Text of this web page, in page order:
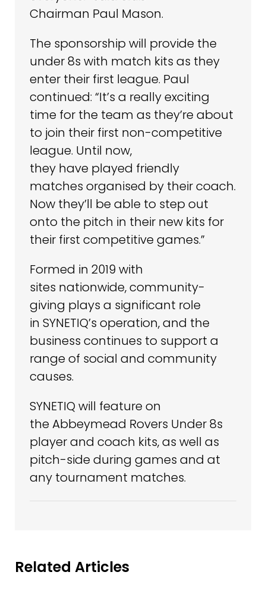
Chairman Paul Mason.
The sponsorship will provide the
under 8s with match kits as they
enter their first league. Paul
continued: “It’s a really exciting
time for the team as they’re about
to join their first non-competitive
league. Until now,
they have played friendly
matches organised by their coach.
Now they’ll be able to step out
onto the pitch in their new kits for
their first competitive games.”
Formed in 2019 with
sites nationwide, community-
giving plays a significant role
in SYNETIQ’s operation, and the
business continues to support a
range of social and community
causes.
SYNETIQ will feature on
the Abbeymead Rovers Under 8s
player and coach kits, as well as
pitch-side during games and at
any tournament matches.
Related Articles